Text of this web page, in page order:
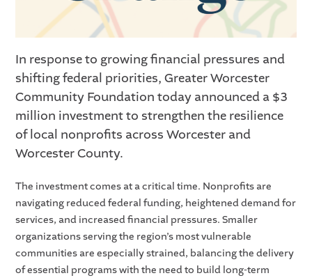
In response to growing financial pressures and
shifting federal priorities, Greater Worcester
Community Foundation today announced a $3
million investment to strengthen the resilience
of local nonprofits across Worcester and
Worcester County.
The investment comes at a critical time. Nonprofits are
navigating reduced federal funding, heightened demand for
services, and increased financial pressures. Smaller
organizations serving the region’s most vulnerable
communities are especially strained, balancing the delivery
of essential programs with the need to build long-term